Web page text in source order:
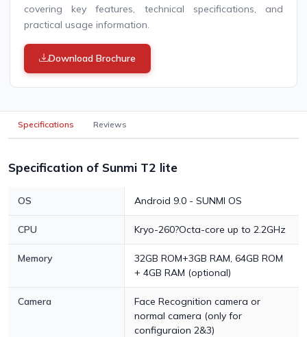
covering key features, technical specifications, and
practical usage information.
Download Brochure
Specifications Reviews
Specification of Sunmi T2 lite
OS Android 9.0 - SUNMI OS
CPU Kryo-260?Octa-core up to 2.2GHz
Memory
32GB ROM+3GB RAM, 64GB ROM
+ 4GB RAM (optional)
Camera
Face Recognition camera or
normal camera (only for
configuraion 2&3)